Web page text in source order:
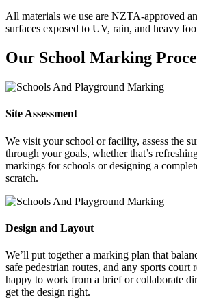
All materials we use are NZTA-approved
surfaces exposed to UV, rain, and heavy
Our School Marking
Site Assessment
We visit your school or facility, assess the
through your goals, whether that’s
markings for schools or designing a
scratch.
Design and Layout
We’ll put together a marking plan that
safe pedestrian routes, and any sports court
happy to work from a brief or collaborate
get the design right.